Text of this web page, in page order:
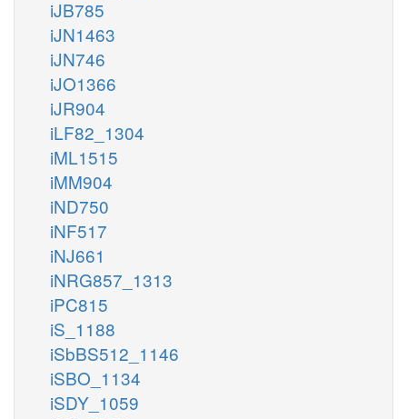
iJB785
iJN1463
iJN746
iJO1366
iJR904
iLF82_1304
iML1515
iMM904
iND750
iNF517
iNJ661
iNRG857_1313
iPC815
iS_1188
iSbBS512_1146
iSBO_1134
iSDY_1059